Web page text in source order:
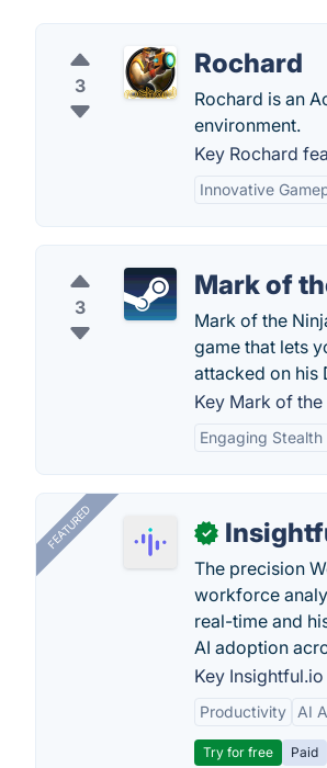
3
Rochard
Rochard is an
environment.
Key Rochard
Innovative
3
Mark of
Mark of the
game that lets
attacked on his
Key Mark of
Engaging
FEATURED ✓
The precision
workforce
real-time and
AI adoption
Key
Productivity AI
Try for free Paid